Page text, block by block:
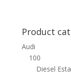
Product
Audi
100
Diesel